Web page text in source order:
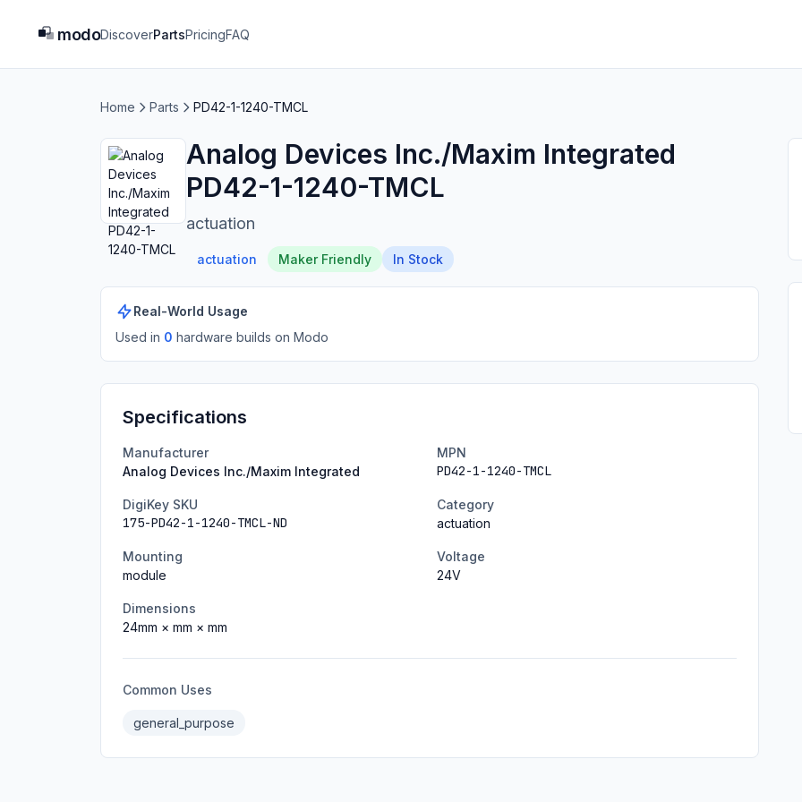
modoDiscoverPartsPricingFAQ
Home Parts PD42-1-1240-TMCL
Analog Devices Inc./Maxim Integrated
PD42-1-1240-TMCL
actuation
actuation Maker Friendly In Stock
Real-World Usage
Used in 0 hardware builds on Modo
Specifications
Manufacturer
Analog Devices Inc./Maxim Integrated
MPN
PD42-1-1240-TMCL
DigiKey SKU
175-PD42-1-1240-TMCL-ND
Category
actuation
Mounting
module
Voltage
24V
Dimensions
24mm × mm × mm
Common Uses
general_purpose